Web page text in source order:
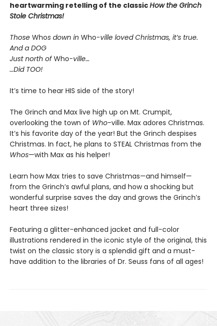
heartwarming retelling of the classicHow the Grinch
Stole Christmas!
Those Whos down in Who-ville loved Christmas, it’s true.
And a DOG
Just north ofWho-ville…
…Did TOO!
It’s time to hear HIS side of the story!
The Grinch and Max live high up on Mt. Crumpit,
overlooking the town of Who-ville. Max adores Christmas.
It’s his favorite day of the year! But the Grinch despises
Christmas. In fact, he plans to STEAL Christmas from the
Whos—with Max as his helper!
Learn how Max tries to save Christmas—and himself—
from the Grinch’s awful plans, and how a shocking but
wonderful surprise saves the day and grows the Grinch’s
heart three sizes!
Featuring a glitter-enhanced jacket and full-color
illustrations rendered in the iconic style of the original, this
twist on the classic story is a splendid gift and a must-
have addition to the libraries of Dr. Seuss fans of all ages!